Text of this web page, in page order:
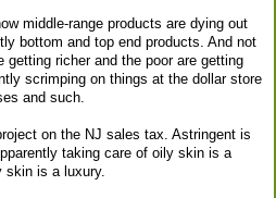
middle-range products are dying out
bottom and top end products. And not
richer and the poor are getting
scrimping on things at the dollar store
and such.
on the NJ sales tax. Astringent is
taking care of oily skin is a
skin is a luxury.